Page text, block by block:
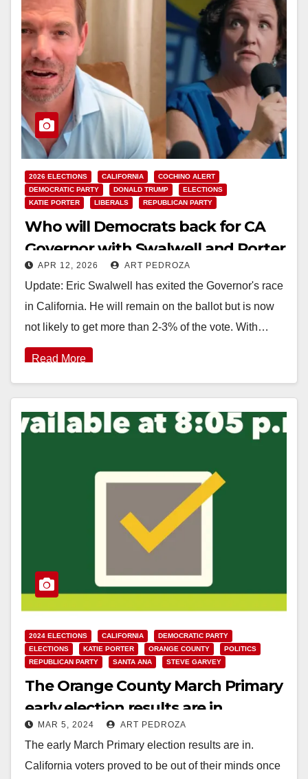
2026 ELECTIONS CALIFORNIA
COCHINO ALERT
DEMOCRATIC PARTY
DONALD TRUMP
ELECTIONS
KATIE PORTER
LIBERALS REPUBLICAN PARTY
Who will Democrats back for CA
Governor with Swalwell and Porter
in disarray?
APR 12, 2026 ART PEDROZA
Update: Eric Swalwell has exited the Governor's race
in California. He will remain on the ballot but is now
not likely to get more than 2-3% of the vote. With…
Read More
2024 ELECTIONS CALIFORNIA
DEMOCRATIC PARTY
ELECTIONS
KATIE PORTER ORANGE COUNTY
POLITICS
REPUBLICAN PARTY
SANTA ANA STEVE GARVEY
The Orange County March Primary
early election results are in
MAR 5, 2024 ART PEDROZA
The early March Primary election results are in.
California voters proved to be out of their minds once